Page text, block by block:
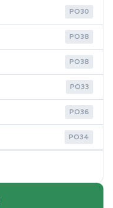
PO30
PO38
PO38
PO33
PO36
PO34